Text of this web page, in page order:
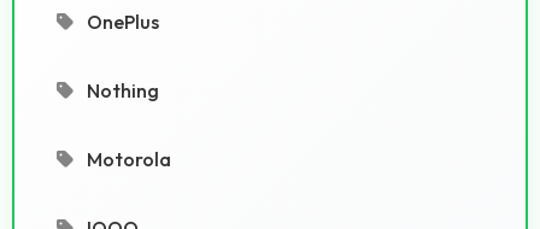
OnePlus
Nothing
Motorola